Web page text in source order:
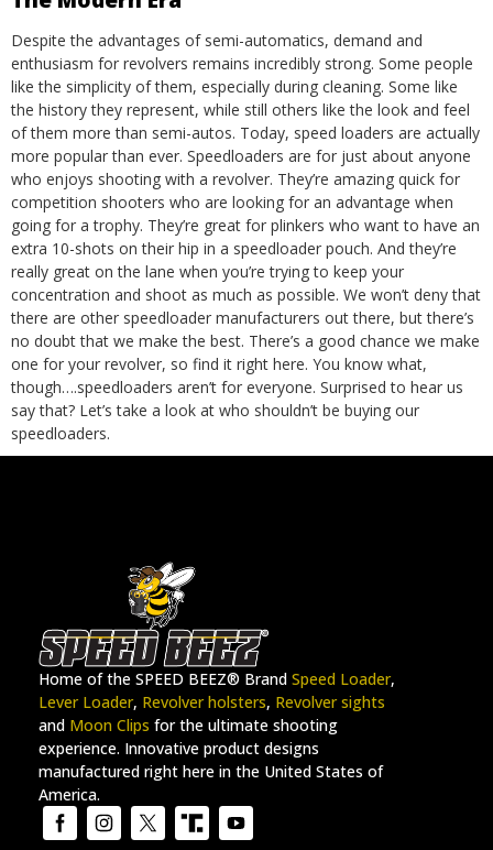
Despite the advantages of semi-automatics, demand and
enthusiasm for revolvers remains incredibly strong. Some people
like the simplicity of them, especially during cleaning. Some like
the history they represent, while still others like the look and feel
of them more than semi-autos. Today, speed loaders are actually
more popular than ever. Speedloaders are for just about anyone
who enjoys shooting with a revolver. They’re amazing quick for
competition shooters who are looking for an advantage when
going for a trophy. They’re great for plinkers who want to have an
extra 10-shots on their hip in a speedloader pouch. And they’re
really great on the lane when you’re trying to keep your
concentration and shoot as much as possible. We won’t deny that
there are other speedloader manufacturers out there, but there’s
no doubt that we make the best. There’s a good chance we make
one for your revolver, so find it right here. You know what,
though….speedloaders aren’t for everyone. Surprised to hear us
say that? Let’s take a look at who shouldn’t be buying our
speedloaders.
Home of the SPEED BEEZ® Brand Speed Loader,
Lever Loader, Revolver holsters, Revolver sights
and Moon Clips for the ultimate shooting
experience. Innovative product designs
manufactured right here in the United States of
America.